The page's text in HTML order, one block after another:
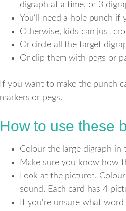
digraph at a time, or 3
You‘ll need a hole punch
Otherwise, kids can just
Or circle all the target
Or clip them with pegs or
If you want to make the punch
markers or pegs.
How to use these
Colour the large digraph
Make sure you know how
Look at the pictures.
sound. Each card has 4
If you‘re unsure what